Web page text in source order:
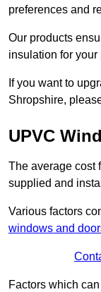
preferences and
Our products
insulation for your
If you want to
Shropshire,
UPVC
The average cost
supplied and
Various factors
windows and
Factors which